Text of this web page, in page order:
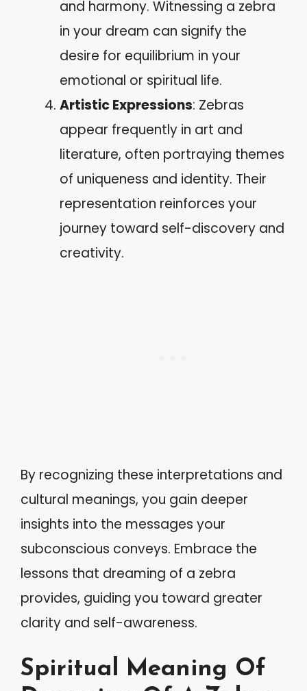
and harmony. Witnessing a zebra
in your dream can signify the
desire for equilibrium in your
emotional or spiritual life.
Artistic Expressions: Zebras
appear frequently in art and
literature, often portraying themes
of uniqueness and identity. Their
representation reinforces your
journey toward self-discovery and
creativity.
By recognizing these interpretations and
cultural meanings, you gain deeper
insights into the messages your
subconscious conveys. Embrace the
lessons that dreaming of a zebra
provides, guiding you toward greater
clarity and self-awareness.
Spiritual Meaning Of